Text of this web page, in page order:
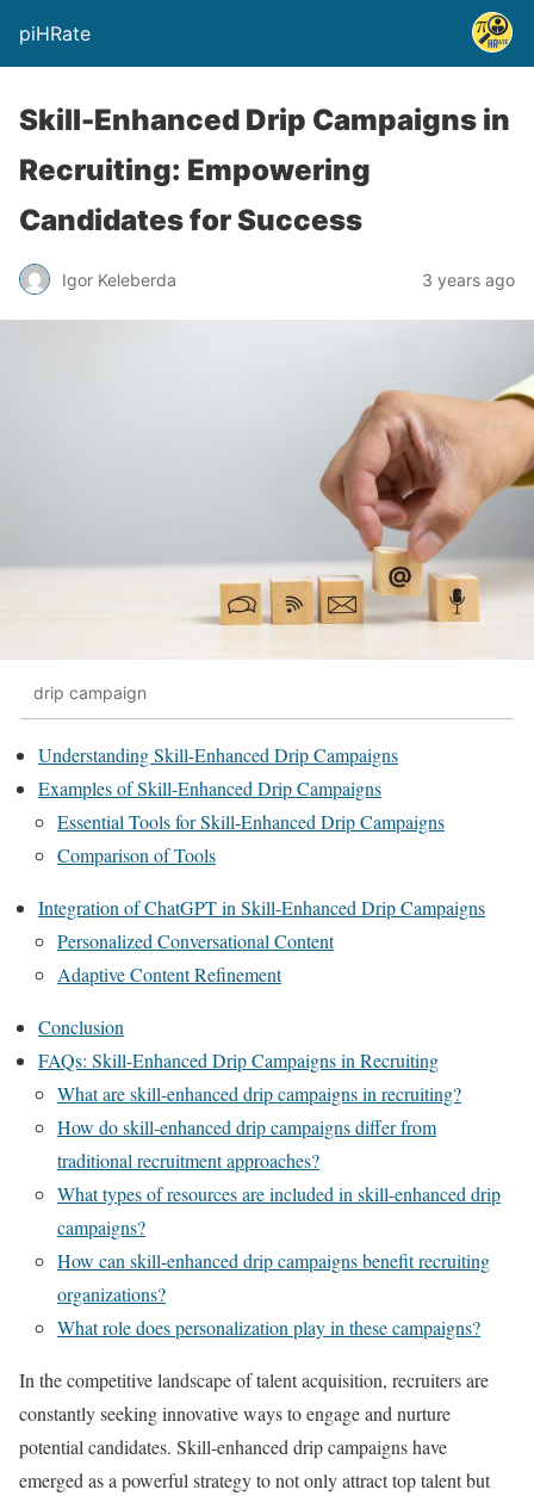
piHRate
Skill-Enhanced Drip Campaigns in
Recruiting: Empowering
Candidates for Success
Igor Keleberda 3 years ago
drip campaign
Understanding Skill-Enhanced Drip Campaigns
Examples of Skill-Enhanced Drip Campaigns
Essential Tools for Skill-Enhanced Drip Campaigns
Comparison of Tools
Integration of ChatGPT in Skill-Enhanced Drip Campaigns
Personalized Conversational Content
Adaptive Content Refinement
Conclusion
FAQs: Skill-Enhanced Drip Campaigns in Recruiting
What are skill-enhanced drip campaigns in recruiting?
How do skill-enhanced drip campaigns differ from
traditional recruitment approaches?
What types of resources are included in skill-enhanced drip
campaigns?
How can skill-enhanced drip campaigns benefit recruiting
organizations?
What role does personalization play in these campaigns?
In the competitive landscape of talent acquisition, recruiters are
constantly seeking innovative ways to engage and nurture
potential candidates. Skill-enhanced drip campaigns have
emerged as a powerful strategy to not only attract top talent but